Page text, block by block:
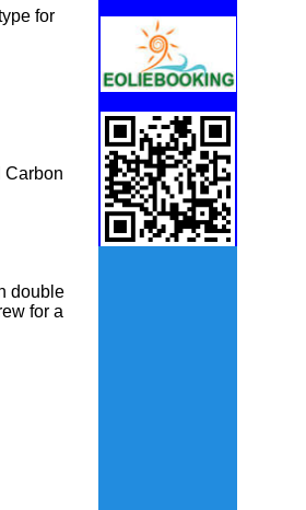
for
Carbon
double
for a